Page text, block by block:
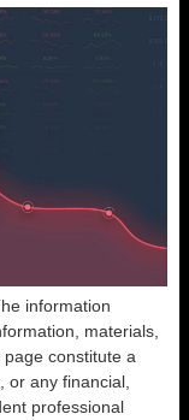
information
materials,
constitute a
or any financial,
professional